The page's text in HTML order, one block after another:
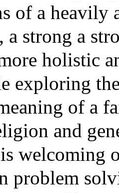
of a heavily
strong a
holistic
exploring
of a
and
welcoming
problem